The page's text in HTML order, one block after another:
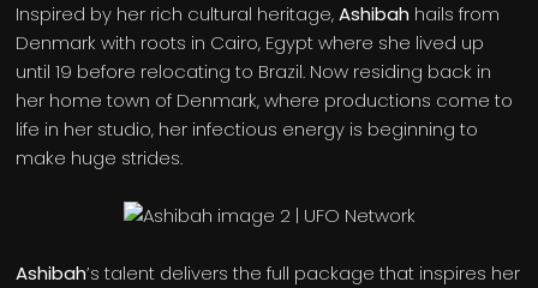
Inspired by her rich cultural heritage,Ashibah hails from
Denmark with roots in Cairo, Egypt where she lived up
until 19 before relocating to Brazil. Now residing back in
her home town of Denmark, where productions come to
life in her studio, her infectious energy is beginning to
make huge strides.
Ashibah’s talent delivers the full package that inspires her